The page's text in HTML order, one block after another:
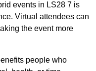
events in LS28 7 is
Virtual attendees can
the event more
people who